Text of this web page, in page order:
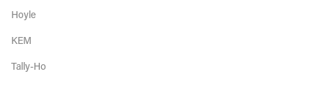
Hoyle
KEM
Tally-Ho